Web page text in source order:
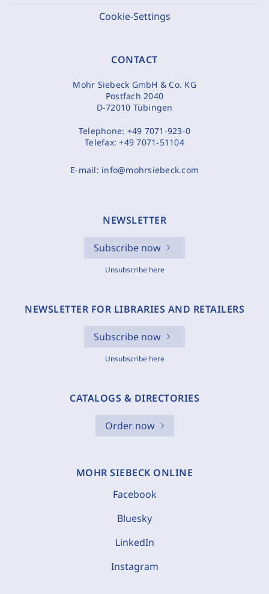
Cookie-Settings
CONTACT
Mohr Siebeck GmbH & Co. KG
Postfach 2040
D-72010 Tübingen
Telephone: +49 7071-923-0
Telefax:+49 7071-51104
E-mail: info@mohrsiebeck.com
NEWSLETTER
Subscribe now
Unsubscribe here
NEWSLETTER FOR LIBRARIES AND RETAILERS
Subscribe now
Unsubscribe here
CATALOGS & DIRECTORIES
Order now
MOHR SIEBECK ONLINE
Facebook
Bluesky
LinkedIn
Instagram